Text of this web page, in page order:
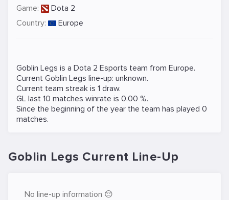
Game:
Dota 2
Country:
Europe
Goblin Legs is a Dota 2 Esports team from Europe.
Current Goblin Legs line-up: unknown.
Current team streak is 1 draw.
GL last 10 matches winrate is 0.00 %.
Since the beginning of the year the team has played 0
matches.
Goblin Legs Current Line-Up
No line-up information 😔